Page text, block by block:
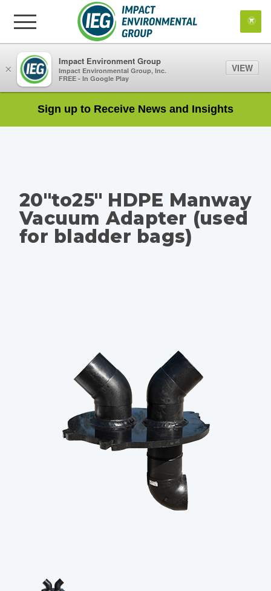
Sign up to Receive News and Insights
20"to25" HDPE Manway
Vacuum Adapter (used
for bladder bags)
×
Impact Environment Group
Impact Environmental Group, Inc.
FREE - In Google Play
VIEW